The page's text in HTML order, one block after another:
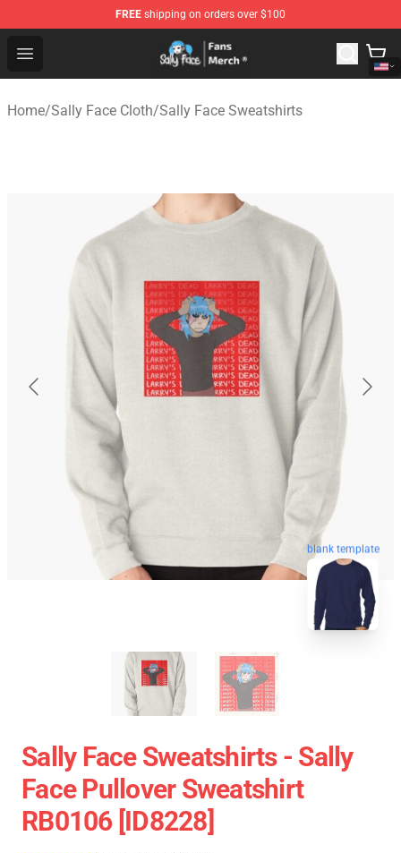
FREE shipping on orders over $100
Open menu
Sally Face Store - Official Sally Face Merchandise Shop
Home/Sally Face Cloth/Sally Face Sweatshirts
blank template
Sally Face Sweatshirts - Sally
Face Pullover Sweatshirt
RB0106 [ID8228]